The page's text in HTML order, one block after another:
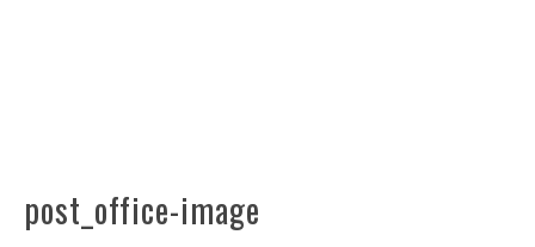
post_office-image